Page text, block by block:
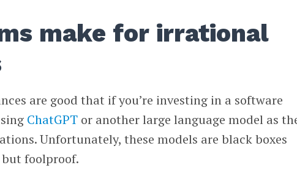
make for irrational
are good that if you’re investing in a software
ChatGPT or another large language model as
Unfortunately, these models are black boxes
foolproof.